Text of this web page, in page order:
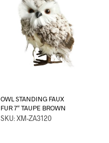
OWL STANDING FAUX
FUR 7″ TAUPE BROWN
SKU: XM-ZA3120